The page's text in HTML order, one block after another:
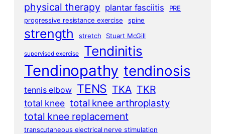
physical therapy plantar fasciitis
PRE
progressive resistance exercise
spine
strength stretch Stuart McGill
supervised exercise Tendinitis
Tendinopathy tendinosis
tennis elbow TENS TKA TKR
total knee total knee arthroplasty
total knee replacement
transcutaneous electrical nerve stimulation